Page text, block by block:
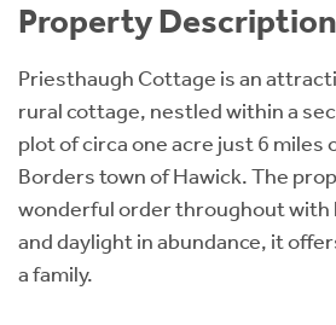
Property Description
Priesthaugh Cottage is an
rural cottage, nestled within a
plot of circa one acre just 6
Borders town of Hawick. The
wonderful order throughout with
and daylight in abundance, it
a family.